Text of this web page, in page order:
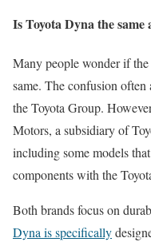
Is Toyota Dyna the same
Many people wonder if the
same. The confusion often
the Toyota Group.
Motors, a subsidiary of
including some models
components with the
Both brands focus on
Dyna is specifically